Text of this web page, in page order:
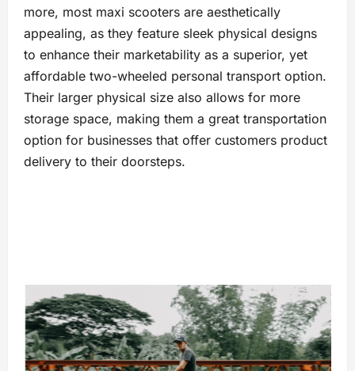
more, most maxi scooters are aesthetically
appealing, as they feature sleek physical designs
to enhance their marketability as a superior, yet
affordable two-wheeled personal transport option.
Their larger physical size also allows for more
storage space, making them a great transportation
option for businesses that offer customers product
delivery to their doorsteps.